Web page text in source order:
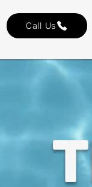
Call Us